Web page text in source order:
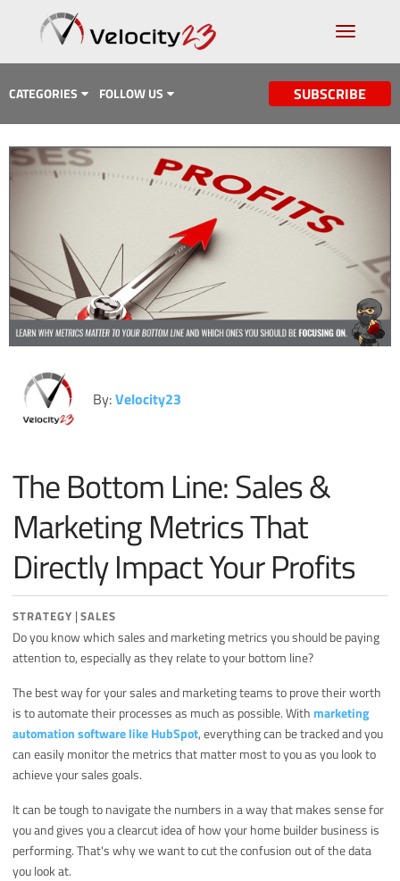
CATEGORIES FOLLOW US SUBSCRIBE
Analytics & Data
Design
Email Marketing
Getting Found
Inbound Marketing
Lead Generation
Miscellaneous
Social Media
Strategy
By:Velocity23
The Bottom Line: Sales &
Marketing Metrics That
Directly Impact Your Profits
STRATEGY |SALES
Do you know which sales and marketing metrics you should be paying
attention to, especially as they relate to your bottom line?
The best way for your sales and marketing teams to prove their worth
is to automate their processes as much as possible. With marketing
automation software like HubSpot, everything can be tracked and you
can easily monitor the metrics that matter most to you as you look to
achieve your sales goals.
It can be tough to navigate the numbers in a way that makes sense for
you and gives you a clearcut idea of how your home builder business is
performing. That's why we want to cut the confusion out of the data
you look at.